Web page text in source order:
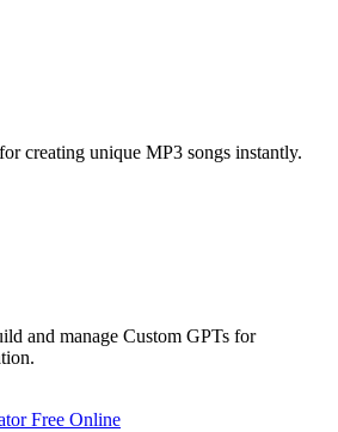
creating unique MP3 songs instantly.
and manage Custom GPTs for
Free Online